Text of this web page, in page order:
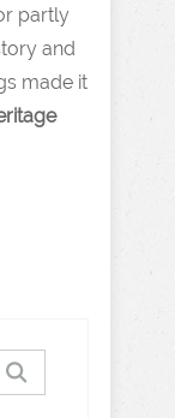
partly
and
made it